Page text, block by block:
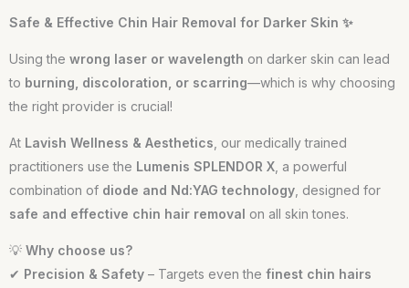
Safe & Effective Chin Hair Removal for Darker Skin ✨
Using the wrong laser or wavelength on darker skin can lead
to burning, discoloration, or scarring—which is why choosing
the right provider is crucial!
At Lavish Wellness & Aesthetics , our medically trained
practitioners use the Lumenis SPLENDOR X , a powerful
combination of diode and Nd:YAG technology , designed for
safe and effective chin hair removal on all skin tones.
💡 Why choose us?
✔ Precision & Safety – Targets even the finest chin hairs